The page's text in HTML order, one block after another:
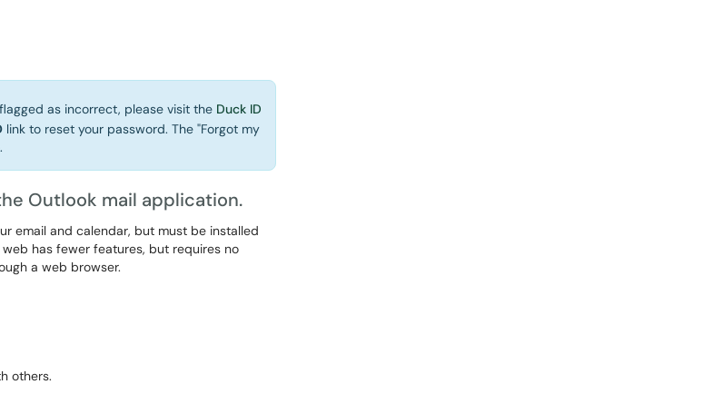
as incorrect, please visit the Duck ID
link to reset your password. The "Forgot my
Outlook mail application.
email and calendar, but must be installed
has fewer features, but requires no
a web browser.
others.